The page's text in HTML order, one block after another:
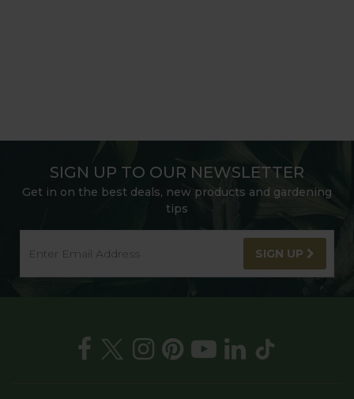
SIGN UP TO OUR NEWSLETTER
Get in on the best deals, new products and gardening
tips
SIGN UP